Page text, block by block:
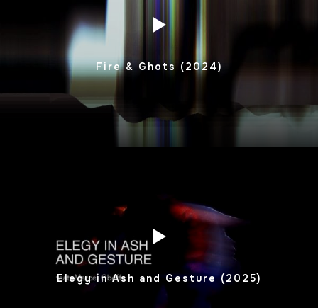
Fire & Ghots (2024)
Elegy in Ash and Gesture (2025)